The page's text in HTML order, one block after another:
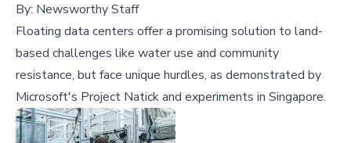
By: Newsworthy Staff
Floating data centers offer a promising solution to land-
based challenges like water use and community
resistance, but face unique hurdles, as demonstrated by
Microsoft's Project Natick and experiments in Singapore.